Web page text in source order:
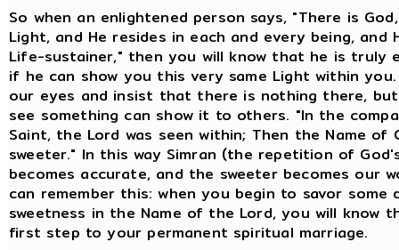
So when an enlightened person says, "There is
Light, and He resides in each and every being, and
Life-sustainer," then you will know that he is truly
if he can show you this very same Light within you.
our eyes and insist that there is nothing there,
see something can show it to others. "In the
Saint, the Lord was seen within; Then the Name of
sweeter." In this way Simran (the repetition of
becomes accurate, and the sweeter becomes our
can remember this: when you begin to savor some
sweetness in the Name of the Lord, you will know
first step to your permanent spiritual marriage.